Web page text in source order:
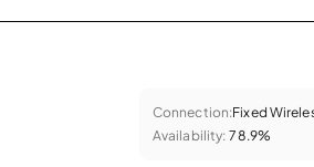
Connection:Fixed
Availability: 78.9%